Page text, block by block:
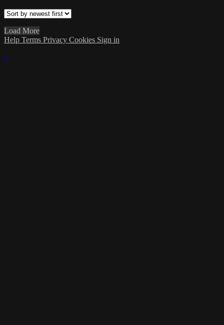
Load More
Help Terms Privacy Cookies Sign in
×